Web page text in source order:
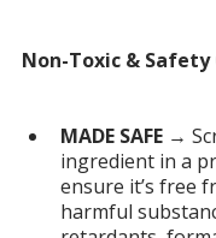
Non-Toxic &
MADE SAFE →
ingredient in a
ensure it’s free
harmful